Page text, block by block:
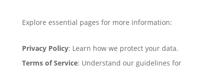
Explore essential pages for more information:
Privacy Policy: Learn how we protect your data.
Terms of Service: Understand our guidelines for